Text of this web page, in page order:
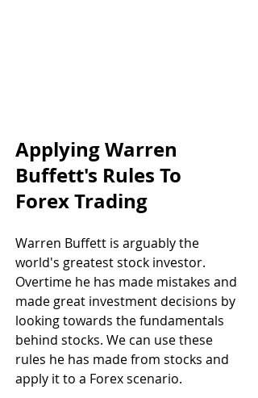
Applying Warren
Buffett's Rules To
Forex Trading
Warren Buffett is arguably the
world's greatest stock investor.
Overtime he has made mistakes and
made great investment decisions by
looking towards the fundamentals
behind stocks. We can use these
rules he has made from stocks and
apply it to a Forex scenario.